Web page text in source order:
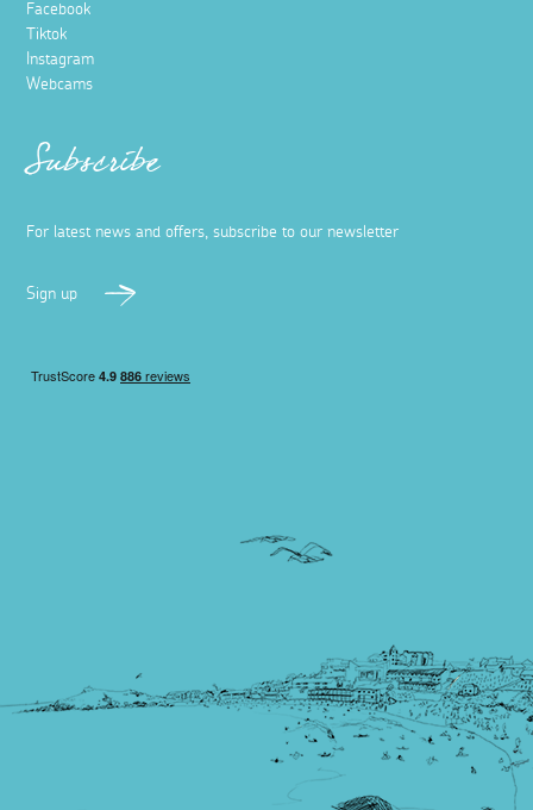
Facebook
Tiktok
Instagram
Webcams
Subscribe
For latest news and offers, subscribe to our newsletter
Sign up